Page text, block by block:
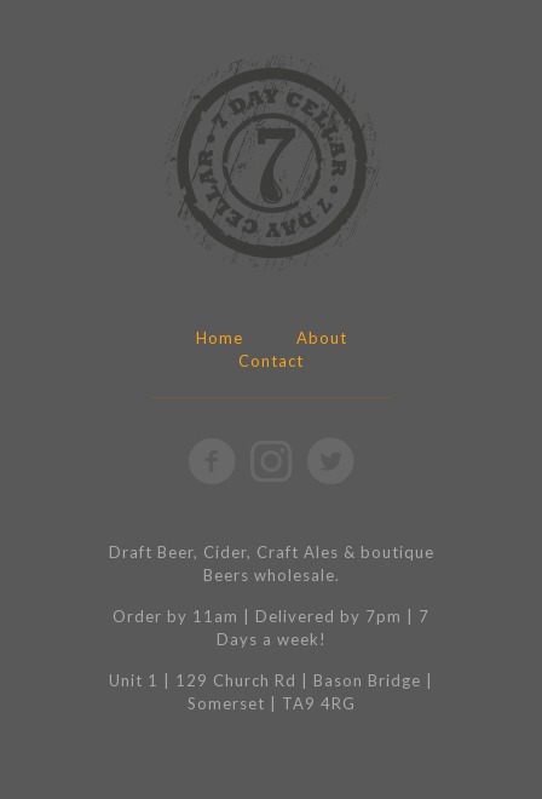
Home
About
Contact
Draft Beer, Cider, Craft Ales & boutique
Beers wholesale.
Order by 11am | Delivered by 7pm | 7
Days a week!
Unit 1 | 129 Church Rd | Bason Bridge |
Somerset | TA9 4RG